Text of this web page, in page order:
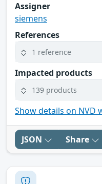
Assigner
siemens
References
1 reference
Impacted products
139 products
Show details on NVD
JSON Share